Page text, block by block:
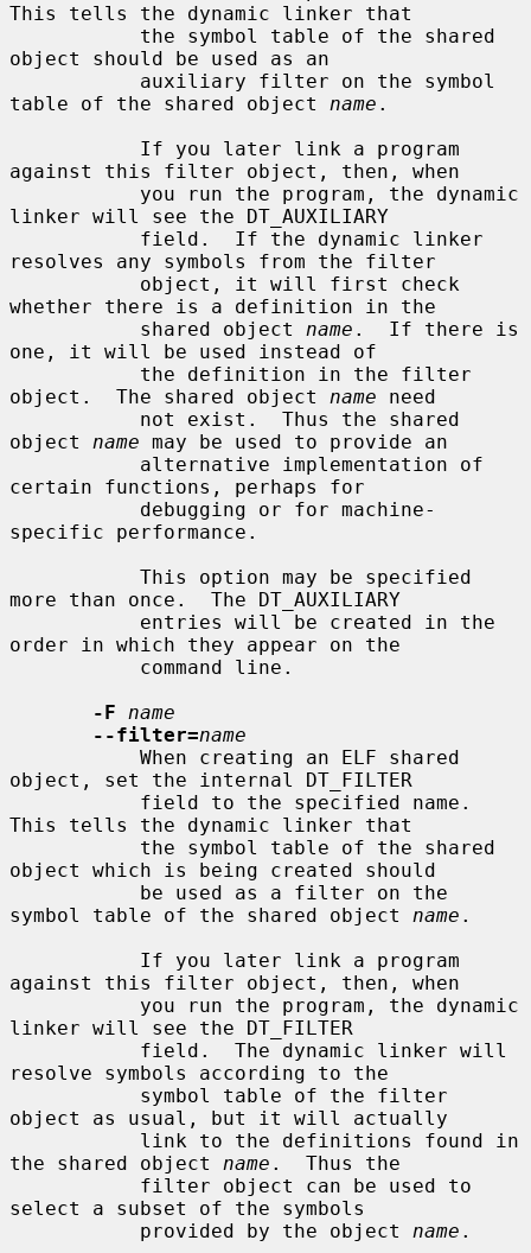
This tells the dynamic linker that
object should be used as an
table of the shared object name .
against this filter object, then, when
linker will see the DT_AUXILIARY
resolves any symbols from the filter
whether there is a definition in the
           shared object
name .  If there is
one, it will be used instead of
object.  The shared object name need
object name may be used to provide an
certain functions, perhaps for
specific performance.
more than once.  The DT_AUXILIARY
order in which they appear on the
-F
name
--filter=name
object, set the internal DT_FILTER
This tells the dynamic linker that
object which is being created should
symbol table of the shared object name .
against this filter object, then, when
linker will see the DT_FILTER
resolve symbols according to the
object as usual, but it will actually
the shared object name .  Thus the
select a subset of the symbols
           provided by the object
name .